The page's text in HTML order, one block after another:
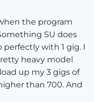
the program
SU does
perfectly with 1 gig. I
heavy model
up my 3 gigs of
than 700. And